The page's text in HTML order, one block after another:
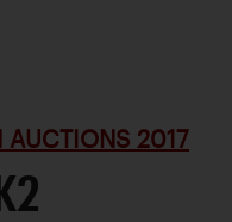
AUCTIONS 2017